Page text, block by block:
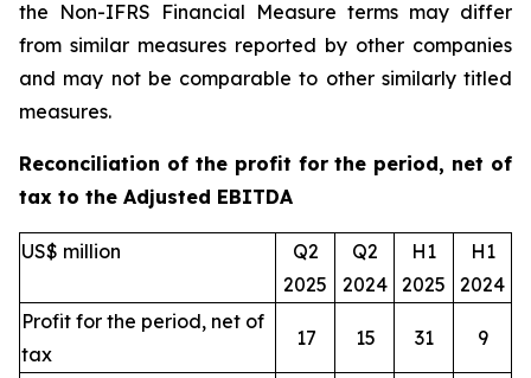
the Non-IFRS Financial Measure terms may differ
from similar measures reported by other companies
and may not be comparable to other similarly titled
measures.
Reconciliation of the profit for the period, net of
tax to the Adjusted EBITDA
US$ million
Q2
2025
Q2
2024
H1
2025
H1
2024
Profit for the period, net of
tax
17 15 31 9